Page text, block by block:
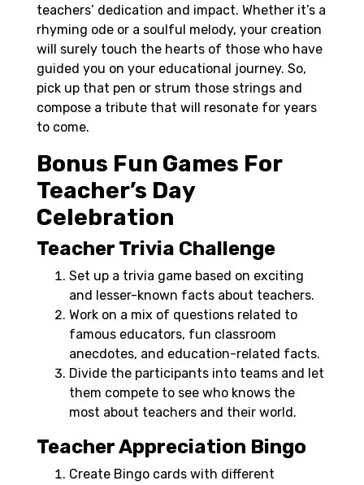
teachers’ dedication and impact. Whether it’s a
rhyming ode or a soulful melody, your creation
will surely touch the hearts of those who have
guided you on your educational journey. So,
pick up that pen or strum those strings and
compose a tribute that will resonate for years
to come.
Bonus Fun Games For
Teacher’s Day
Celebration
Teacher Trivia Challenge
Set up a trivia game based on exciting
and lesser-known facts about teachers.
Work on a mix of questions related to
famous educators, fun classroom
anecdotes, and education-related facts.
Divide the participants into teams and let
them compete to see who knows the
most about teachers and their world.
Teacher Appreciation Bingo
Create Bingo cards with different